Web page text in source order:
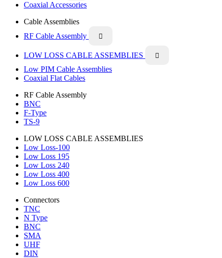
Coaxial Accessories
Cable Assemblies
RF Cable Assembly

LOW LOSS CABLE ASSEMBLIES 
Low PIM Cable Assemblies
Coaxial Flat Cables
RF Cable Assembly
BNC
F-Type
TS-9
LOW LOSS CABLE ASSEMBLIES
Low Loss-100
Low Loss 195
Low Loss 240
Low Loss 400
Low Loss 600
Connectors
TNC
N Type
BNC
SMA
UHF
DIN